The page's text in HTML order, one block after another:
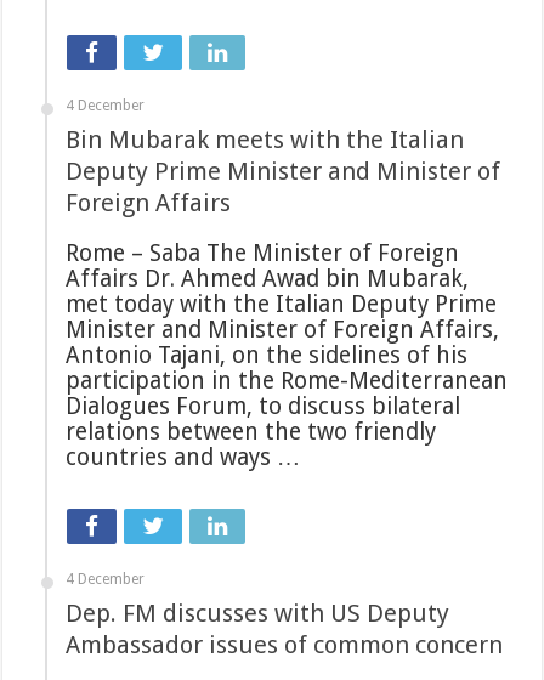
4 December
Bin Mubarak meets with the Italian
Deputy Prime Minister and Minister of
Foreign Affairs
Rome – Saba The Minister of Foreign
Affairs Dr. Ahmed Awad bin Mubarak,
met today with the Italian Deputy Prime
Minister and Minister of Foreign Affairs,
Antonio Tajani, on the sidelines of his
participation in the Rome-Mediterranean
Dialogues Forum, to discuss bilateral
relations between the two friendly
countries and ways …
4 December
Dep. FM discusses with US Deputy
Ambassador issues of common concern